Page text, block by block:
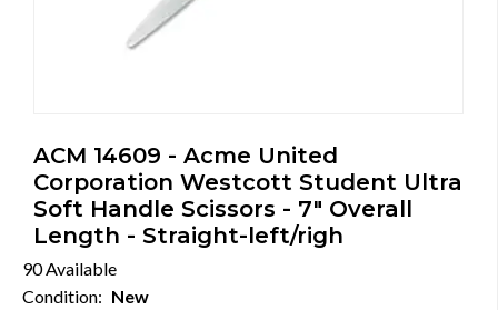
ACM 14609 - Acme United
Corporation Westcott Student Ultra
Soft Handle Scissors - 7" Overall
Length - Straight-left/righ
90 Available
Condition: New